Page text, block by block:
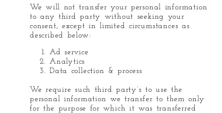
We will not transfer your personal information
to any third party without seeking your
consent, except in limited circumstances as
described below:
Ad service
Analytics
Data collection & process
We require such third party’s to use the
personal information we transfer to them only
for the purpose for which it was transferred